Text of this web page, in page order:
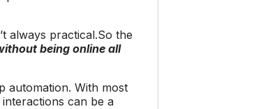
always practical.So the
being online all
automation. With most
can be a